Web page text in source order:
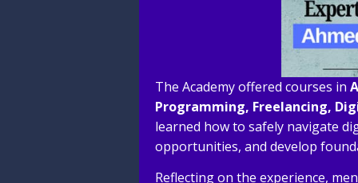
The Academy offered courses in
Programming, Freelancing,
learned how to safely navigate
opportunities, and develop
Reflecting on the experience,